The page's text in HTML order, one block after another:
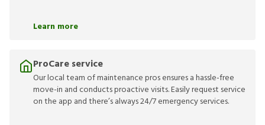
Learn more
ProCare service
Our local team of maintenance pros ensures a hassle-free
move-in and conducts proactive visits. Easily request service
on the app and there’s always 24/7 emergency services.